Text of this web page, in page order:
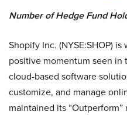
Number of Hedge Fund
Shopify Inc. (NYSE:SHOP)
positive momentum seen in
cloud-based software
customize, and manage
maintained its